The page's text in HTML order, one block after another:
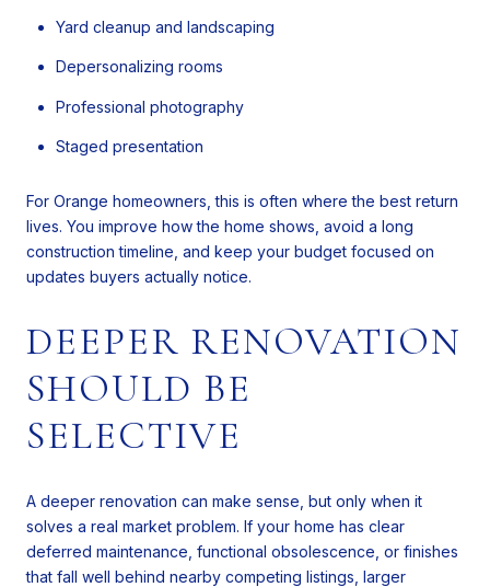
Yard cleanup and landscaping
Depersonalizing rooms
Professional photography
Staged presentation
For Orange homeowners, this is often where the best return
lives. You improve how the home shows, avoid a long
construction timeline, and keep your budget focused on
updates buyers actually notice.
DEEPER RENOVATION
SHOULD BE
SELECTIVE
A deeper renovation can make sense, but only when it
solves a real market problem. If your home has clear
deferred maintenance, functional obsolescence, or finishes
that fall well behind nearby competing listings, larger